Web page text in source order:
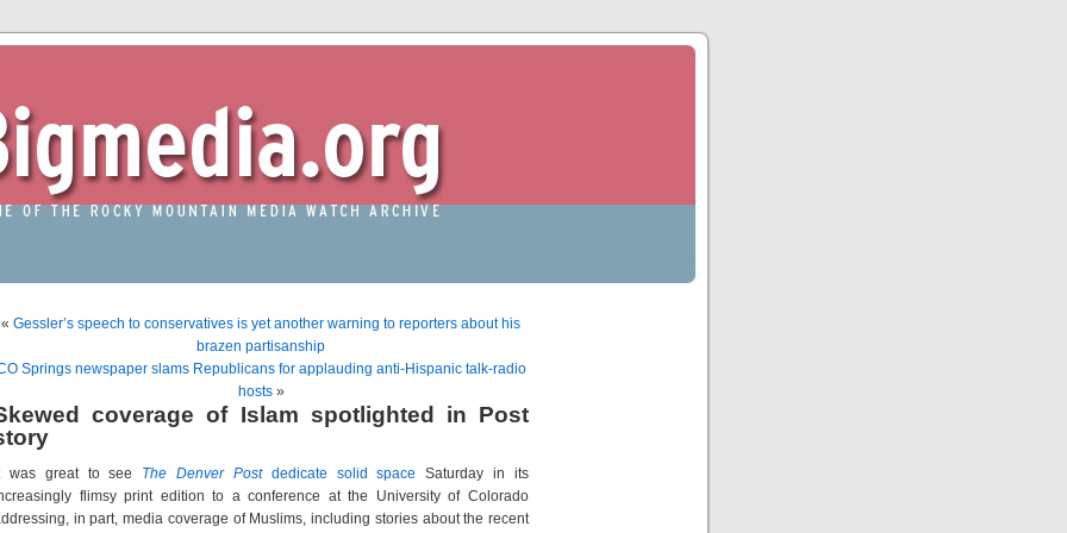
« Gessler’s speech to conservatives is yet another warning to reporters about his
brazen partisanship
Springs newspaper slams Republicans for applauding anti-Hispanic talk-radio
hosts»
coverage of Islam spotlighted in Post
was great to see The Denver Postdedicate solid space
Saturday in its
flimsy print edition to a conference at the University of Colorado
in part, media coverage of Muslims, including stories about the recent